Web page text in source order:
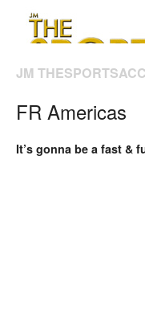
JM
FR Americas
It’s gonna be a fast &